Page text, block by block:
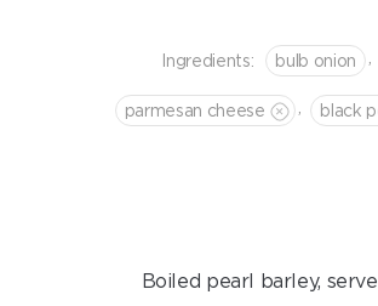
Ingredients: bulb onion
parmesan cheese black
Boiled pearl barley,